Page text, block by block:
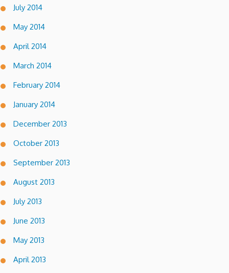
July 2014
May 2014
April 2014
March 2014
February 2014
January 2014
December 2013
October 2013
September 2013
August 2013
July 2013
June 2013
May 2013
April 2013